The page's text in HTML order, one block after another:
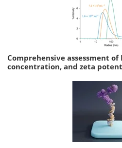
Comprehensive assessment of
concentration, and zeta